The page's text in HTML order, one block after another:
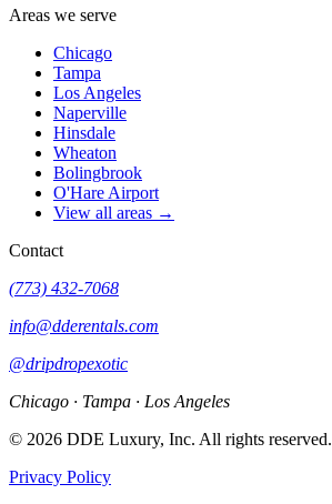
Areas we serve
Chicago
Tampa
Los Angeles
Naperville
Hinsdale
Wheaton
Bolingbrook
O'Hare Airport
View all areas →
Contact
(773) 432-7068
info@dderentals.com
@dripdropexotic
Chicago · Tampa · Los Angeles
© 2026 DDE Luxury, Inc. All rights reserved.
Privacy Policy